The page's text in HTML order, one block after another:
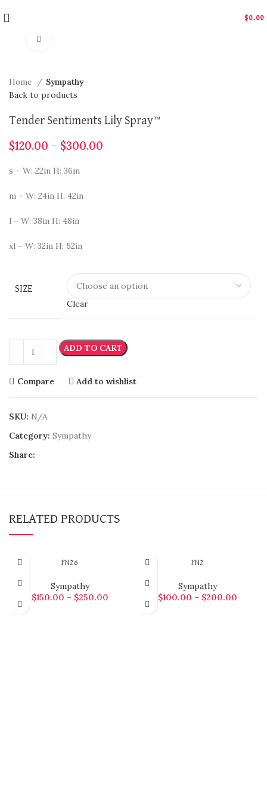
$0.00
Home Sympathy
Back to products
Tender Sentiments Lily Spray™
$120.00 – $300.00
s – W: 22in H: 36in
m – W: 24in H: 42in
l – W: 38in H: 48in
xl – W: 32in H: 52in
SIZE
Clear
ADD TO CART
Compare Add to wishlist
SKU: N/A
Category: Sympathy
Share:
RELATED PRODUCTS
FN26
Sympathy
$150.00 – $250.00
FN2
Sympathy
$100.00 – $200.00